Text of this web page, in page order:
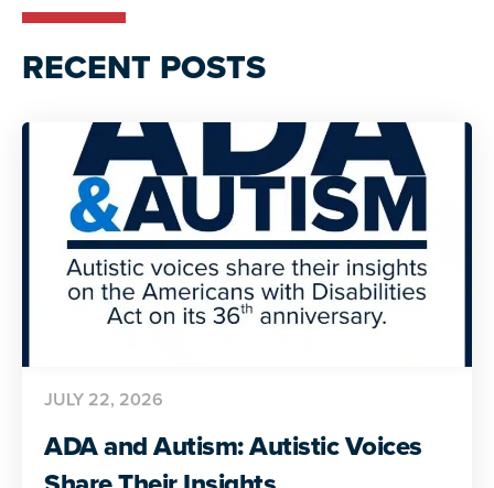
RECENT POSTS
ADA and Autism: Autistic Voices
JULY 22, 2026